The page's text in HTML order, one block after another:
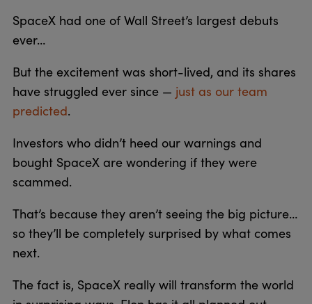
SpaceX had one of Wall Street’s largest debuts
ever…
But the excitement was short-lived, and its shares
have struggled ever since — just as our team
predicted.
Investors who didn’t heed our warnings and
bought SpaceX are wondering if they were
scammed.
That’s because they aren’t seeing the big picture…
so they’ll be completely surprised by what comes
next.
The fact is, SpaceX really will transform the world